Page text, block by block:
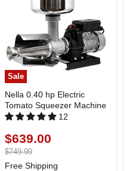
Sale
Nella 0.40 hp Electric
Tomato Squeezer Machine
12
Current
price
$639.00
Original
price
$749.99
Free Shipping